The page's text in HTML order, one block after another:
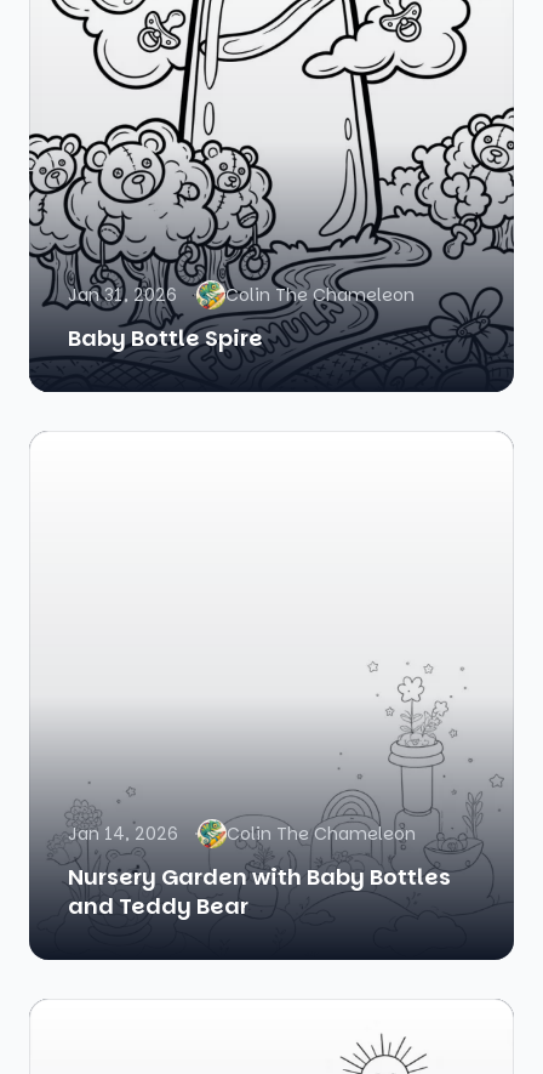
Jan 31, 2026 Colin The Chameleon
Baby Bottle Spire
Jan 14, 2026 Colin The Chameleon
Nursery Garden with Baby Bottles
and Teddy Bear